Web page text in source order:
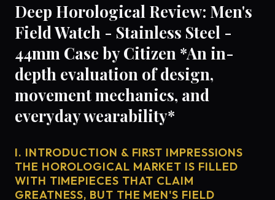
Deep Horological Review: Men's
Field Watch - Stainless Steel -
44mm Case by Citizen *An in-
depth evaluation of design,
movement mechanics, and
everyday wearability*
I. INTRODUCTION & FIRST IMPRESSIONS
THE HOROLOGICAL MARKET IS FILLED
WITH TIMEPIECES THAT CLAIM
GREATNESS, BUT THE MEN'S FIELD